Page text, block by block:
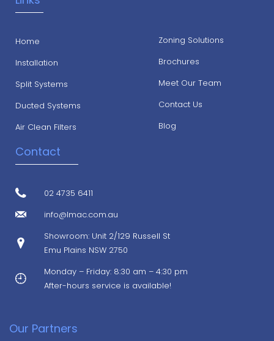
Home
Installation
Split Systems
Ducted Systems
Air Clean Filters
Zoning Solutions
Brochures
Meet Our Team
Contact Us
Blog
Contact
02 4735 6411
info@lmac.com.au
Showroom: Unit 2/129 Russell St
Emu Plains NSW 2750
Monday – Friday: 8:30 am – 4:30 pm
After-hours service is available!
Our Partners